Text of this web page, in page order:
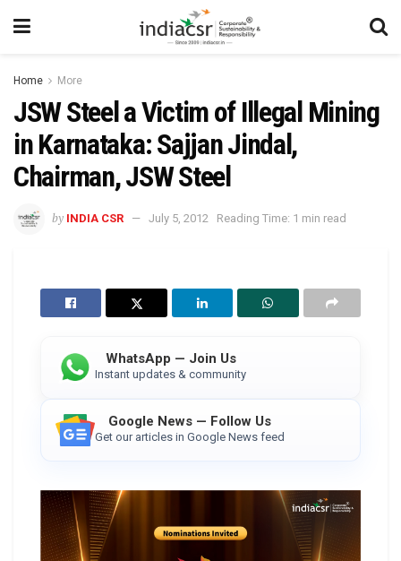
Home More
JSW Steel a Victim of Illegal Mining
in Karnataka: Sajjan Jindal,
Chairman, JSW Steel
by INDIA CSR July 5, 2012 Reading Time: 1 min read
WhatsApp — Join Us
Instant updates & community
Google News — Follow Us
Get our articles in Google News feed